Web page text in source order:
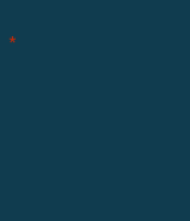
*